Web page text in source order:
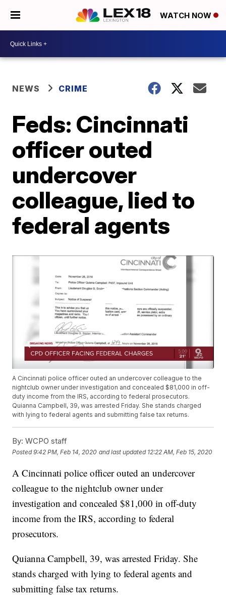
WATCH NOW
NEWS CRIME
Feds: Cincinnati
officer outed
undercover
colleague, lied to
federal agents
A Cincinnati police officer outed an undercover colleague to the
nightclub owner under investigation and concealed $81,000 in off-
duty income from the IRS, according to federal prosecutors.
Quianna Campbell, 39, was arrested Friday. She stands charged
with lying to federal agents and submitting false tax returns.
By: WCPO staff
Posted9:42 PM, Feb 14, 2020 and last updated 12:22 AM, Feb 15, 2020
A Cincinnati police officer outed an undercover
colleague to the nightclub owner under
investigation and concealed $81,000 in off-duty
income from the IRS, according to federal
prosecutors.
Quianna Campbell, 39, was arrested Friday. She
stands charged with lying to federal agents and
submitting false tax returns.